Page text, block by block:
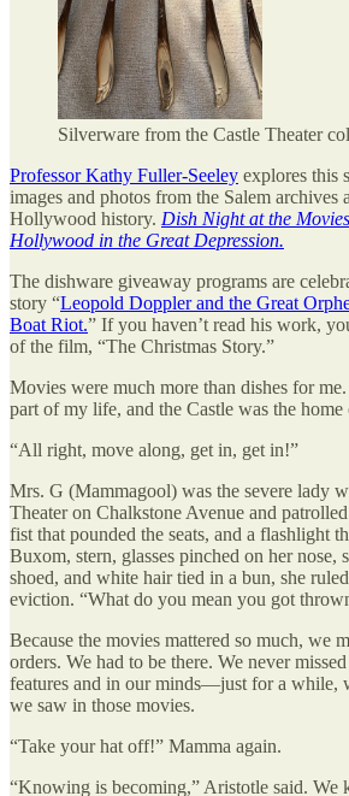
Silverware from the Castle Theater
Professor Kathy Fuller-Seeley explores this
images and photos from the Salem archives
Hollywood history. Dish Night at the
Hollywood in the Great Depression.
The dishware giveaway programs are
story “Leopold Doppler and the Great
Boat Riot.” If you haven’t read his work,
of the film, “The Christmas Story.”
Movies were much more than dishes for
part of my life, and the Castle was the
“All right, move along, get in, get in!”
Mrs. G (Mammagool) was the severe lady
Theater on Chalkstone Avenue and
fist that pounded the seats, and a flashlight
Buxom, stern, glasses pinched on her nose,
shoed, and white hair tied in a bun, she
eviction. “What do you mean you got
Because the movies mattered so much, we
orders. We had to be there. We never
features and in our minds—just for a while,
we saw in those movies.
“Take your hat off!” Mamma again.
“Knowing is becoming,” Aristotle said. We